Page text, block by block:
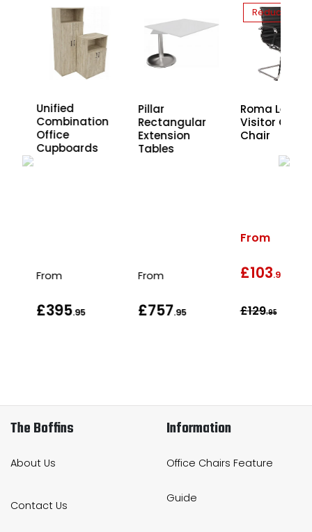
Unified
Combination
Office
Cupboards
From
£395.95
Pillar
Rectangular
Extension
Tables
From
£757.95
Reduced
Roma
Visitor Office
Chair
From
£103.95
£129.95
The Boffins
About Us
Contact Us
Information
Office Chairs Feature
Guide